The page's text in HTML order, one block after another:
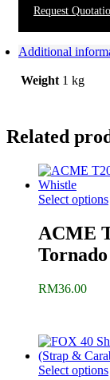
Request
Additional
Weight 1 kg
Related
Select options
ACME
RM36.00
Select options